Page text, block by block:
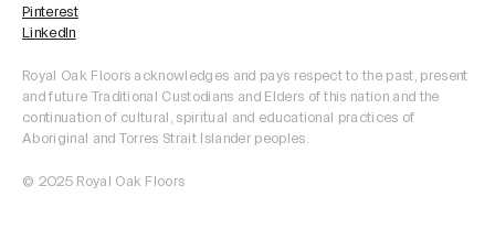
Pinterest
LinkedIn
© 2025 Royal Oak Floors
Royal Oak Floors acknowledges and pays respect to the past, present
and future Traditional Custodians and Elders of this nation and the
continuation of cultural, spiritual and educational practices of
Aboriginal and Torres Strait Islander peoples.